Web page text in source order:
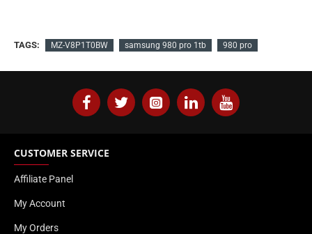
TAGS: MZ-V8P1T0BW samsung 980 pro 1tb 980 pro
CUSTOMER SERVICE
Affiliate Panel
My Account
My Orders